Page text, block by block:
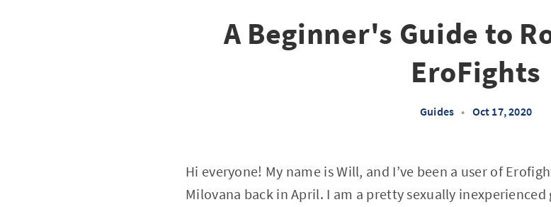
A Beginner's Guide to
EroFights
Guides • Oct 17, 2020
Hi everyone! My name is Will, and I’ve been a user of
Milovana back in April. I am a pretty sexually inexperienced